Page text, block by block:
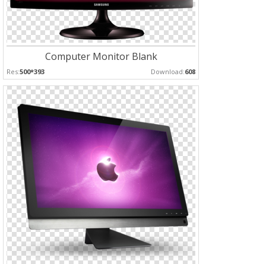
Computer Monitor Blank
Res:500*393 Download:608